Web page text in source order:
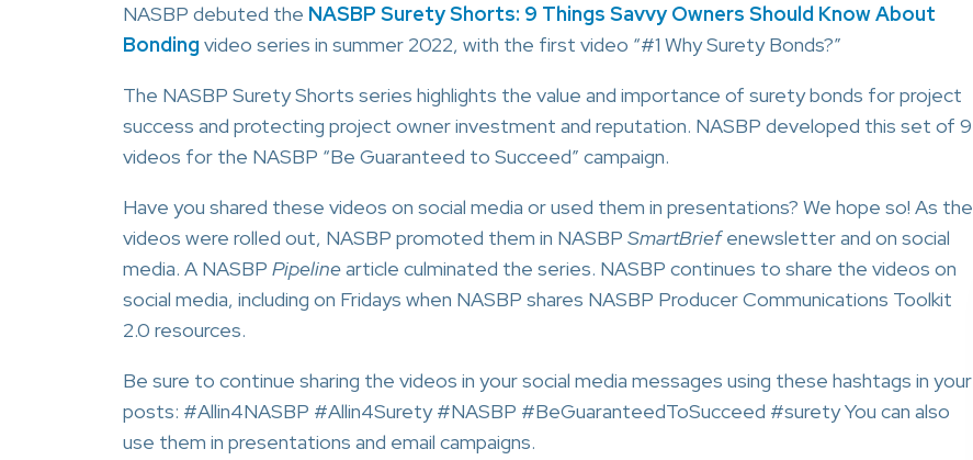
NASBP debuted the NASBP Surety Shorts: 9 Things Savvy Owners Should Know About
Bonding video series in summer 2022, with the first video “#1 Why Surety Bonds?”
The NASBP Surety Shorts series highlights the value and importance of surety bonds for project
success and protecting project owner investment and reputation. NASBP developed this set of 9
videos for the NASBP “Be Guaranteed to Succeed” campaign.
Have you shared these videos on social media or used them in presentations? We hope so! As the
videos were rolled out, NASBP promoted them in NASBP SmartBriefenewsletter and on social
media. A NASBP Pipelinearticle culminated the series. NASBP continues to share the videos on
social media, including on Fridays when NASBP shares NASBP Producer Communications Toolkit
2.0 resources.
Be sure to continue sharing the videos in your social media messages using these hashtags in your
posts: #Allin4NASBP #Allin4Surety #NASBP #BeGuaranteedToSucceed #surety You can also
use them in presentations and email campaigns.